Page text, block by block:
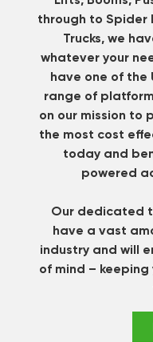
through to Spider
Trucks, we
whatever your
have one of the
range of
on our mission to
the most cost
today and
powered
Our dedicated
have a vast
industry and will
of mind –